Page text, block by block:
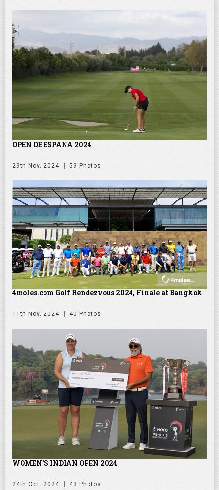
OPEN DE ESPANA 2024
29th Nov. 2024 59 Photos
4moles.com Golf Rendezvous 2024, Finale at Bangkok
11th Nov. 2024 40 Photos
WOMEN'S INDIAN OPEN 2024
24th Oct. 2024 43 Photos